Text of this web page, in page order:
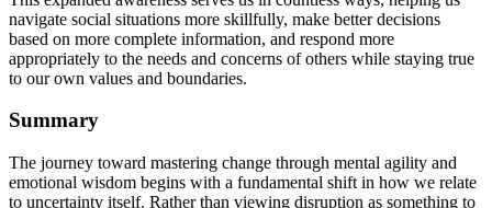
navigate social situations more skillfully, make better decisions
based on more complete information, and respond more
appropriately to the needs and concerns of others while staying true
to our own values and boundaries.
Summary
The journey toward mastering change through mental agility and
emotional wisdom begins with a fundamental shift in how we relate
to uncertainty itself. Rather than viewing disruption as something to